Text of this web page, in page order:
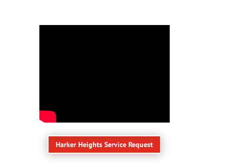
Harker Heights Service Request